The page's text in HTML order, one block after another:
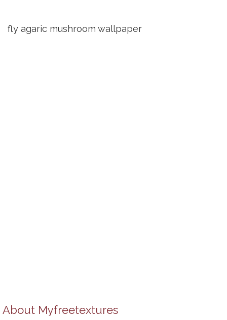
fly agaric mushroom wallpaper
About Myfreetextures